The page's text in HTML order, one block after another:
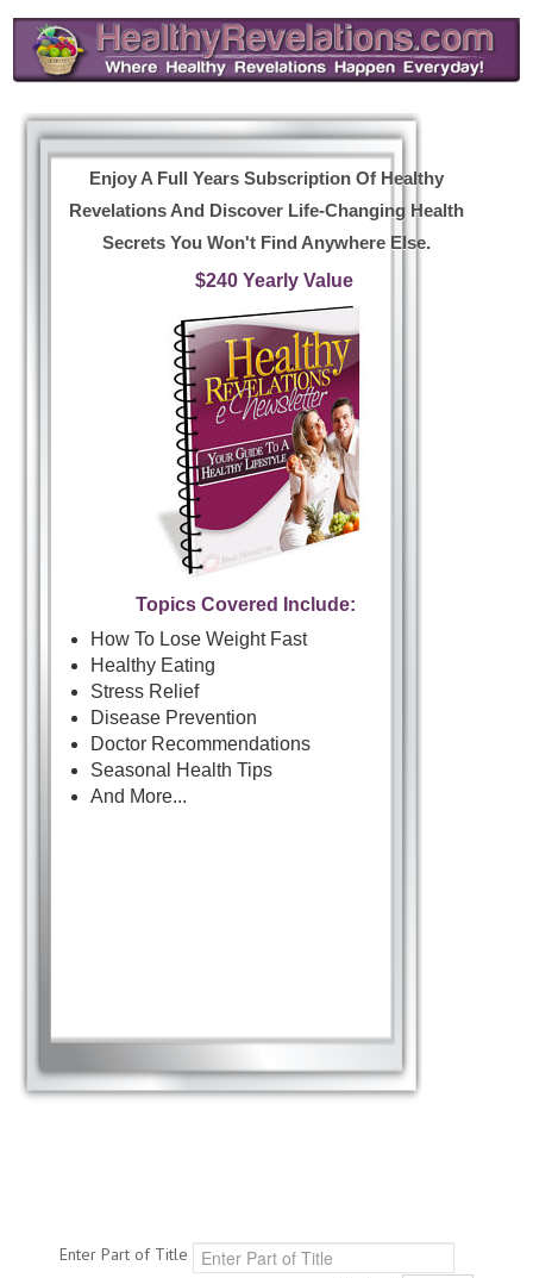
Enjoy A Full Years Subscription Of Healthy
Revelations And Discover Life-Changing Health
Secrets You Won't Find Anywhere Else.
$240 Yearly Value
Topics Covered Include:
How To Lose Weight Fast
Healthy Eating
Stress Relief
Disease Prevention
Doctor Recommendations
Seasonal Health Tips
And More...
Enter Part of Title